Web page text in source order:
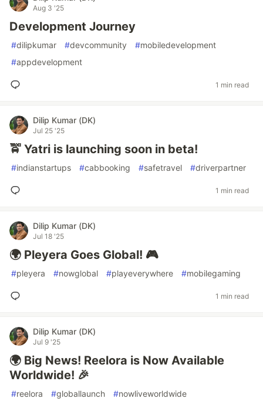
Aug 3 '25
Development Journey
#dilipkumar #devcommunity #mobiledevelopment
#appdevelopment
1 min read
Dilip Kumar (DK)
Jul 25 '25
🚖 Yatri is launching soon in beta!
#indianstartups #cabbooking #safetravel #driverpartner
1 min read
Dilip Kumar (DK)
Jul 18 '25
🌍 Pleyera Goes Global! 🎮
#pleyera #nowglobal #playeverywhere #mobilegaming
1 min read
Dilip Kumar (DK)
Jul 9 '25
🌍 Big News! Reelora is Now Available
Worldwide! 🎉
#reelora #globallaunch #nowliveworldwide